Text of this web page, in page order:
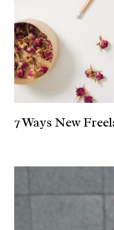
7 Ways New